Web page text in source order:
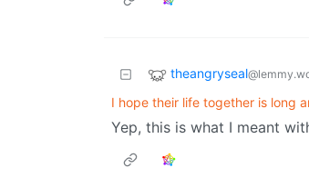
theangryseal
I hope their life together is long
Yep, this is what I meant